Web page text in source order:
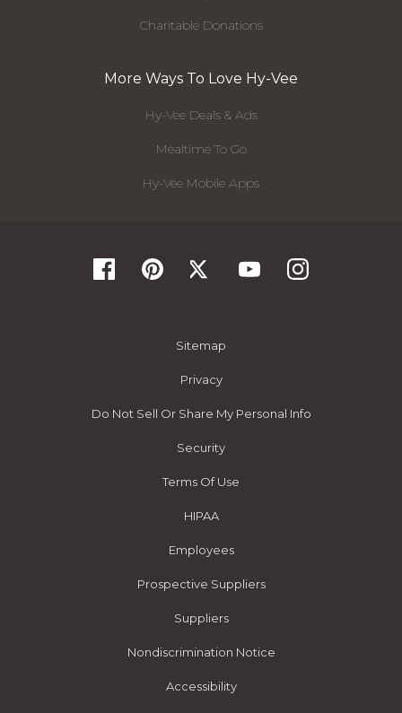
Charitable Donations
More Ways To Love Hy-Vee
Hy-Vee Deals & Ads
Mealtime To Go
Hy-Vee Mobile Apps
Sitemap
Privacy
Do Not Sell Or Share My Personal Info
Security
Terms Of Use
HIPAA
Employees
Prospective Suppliers
Suppliers
Nondiscrimination Notice
Accessibility